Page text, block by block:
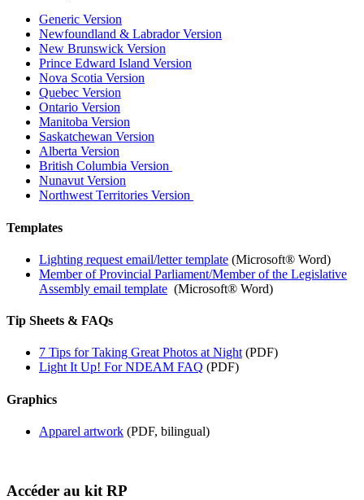
Generic Version
Newfoundland & Labrador Version
New Brunswick Version
Prince Edward Island Version
Nova Scotia Version
Quebec Version
Ontario Version
Manitoba Version
Saskatchewan Version
Alberta Version
British Columbia Version
Nunavut Version
Northwest Territories Version
Templates
Lighting request email/letter template (Microsoft® Word)
Member of Provincial Parliament/Member of the Legislative
Assembly email template (Microsoft® Word)
Tip Sheets & FAQs
7 Tips for Taking Great Photos at Night(PDF)
Light It Up! For NDEAM FAQ (PDF)
Graphics
Apparel artwork (PDF, bilingual)
Accéder au kit RP